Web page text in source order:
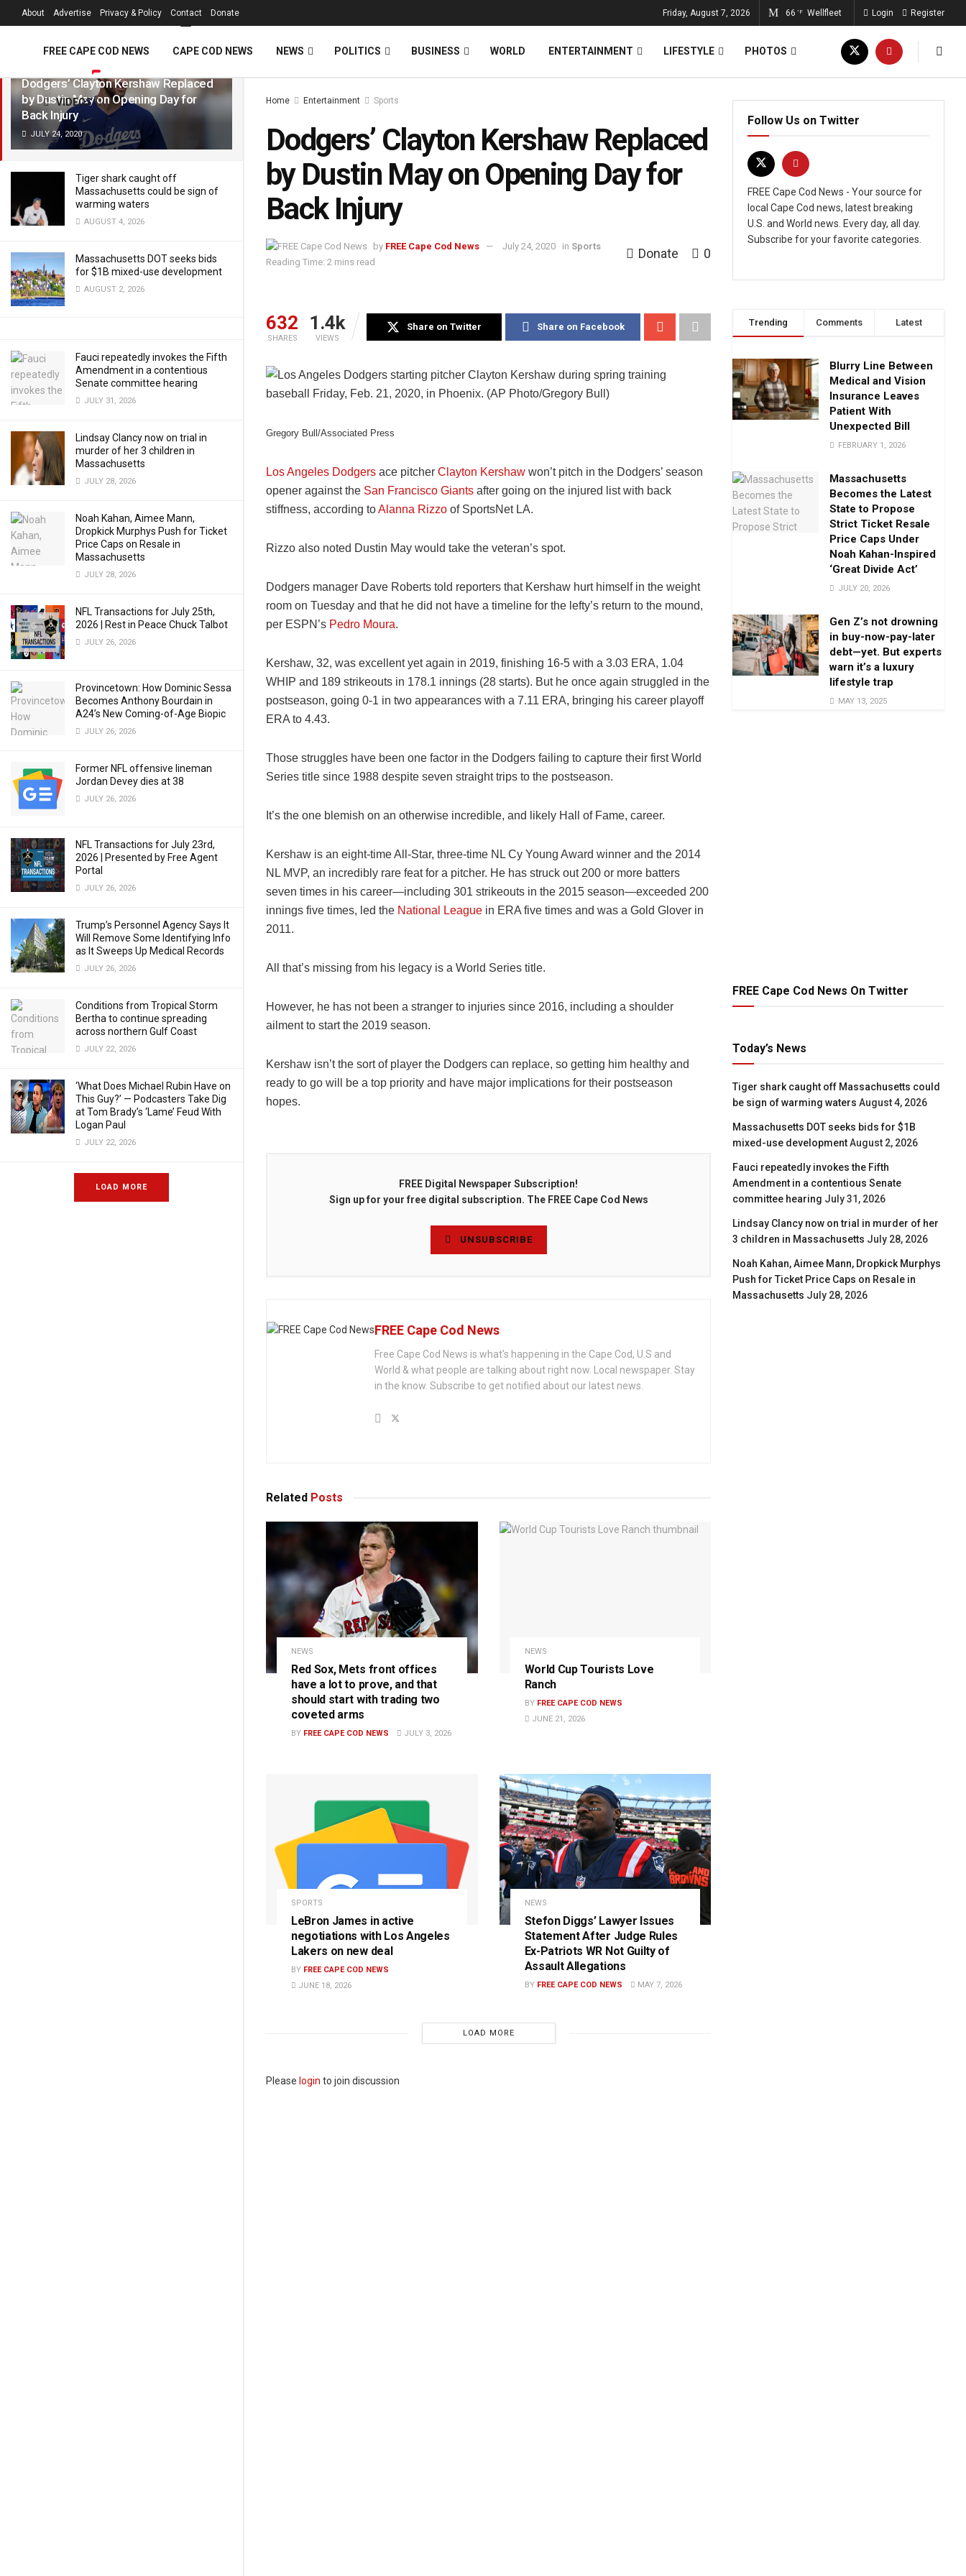
LATEST TRENDING Filter
Dodgers’ Clayton Kershaw Replaced
by Dustin May on Opening Day for
Back Injury
JULY 24, 2020
Tiger shark caught off
Massachusetts could be sign of
warming waters
AUGUST 4, 2026
Massachusetts DOT seeks bids
for $1B mixed-use development
AUGUST 2, 2026
Fauci repeatedly invokes the Fifth
Amendment in a contentious
Senate committee hearing
JULY 31, 2026
Lindsay Clancy now on trial in
murder of her 3 children in
Massachusetts
JULY 28, 2026
Noah Kahan, Aimee Mann,
Dropkick Murphys Push for Ticket
Price Caps on Resale in
Massachusetts
JULY 28, 2026
NFL Transactions for July 25th,
2026 | Rest in Peace Chuck Talbot
JULY 26, 2026
Provincetown: How Dominic Sessa
Becomes Anthony Bourdain in
A24’s New Coming-of-Age Biopic
JULY 26, 2026
Former NFL offensive lineman
Jordan Devey dies at 38
JULY 26, 2026
NFL Transactions for July 23rd,
2026 | Presented by Free Agent
Portal
JULY 26, 2026
Trump’s Personnel Agency Says It
Will Remove Some Identifying Info
as It Sweeps Up Medical Records
JULY 26, 2026
Conditions from Tropical Storm
Bertha to continue spreading
across northern Gulf Coast
JULY 22, 2026
‘What Does Michael Rubin Have on
This Guy?’ — Podcasters Take Dig
at Tom Brady’s ‘Lame’ Feud With
Logan Paul
JULY 22, 2026
LOAD MORE
About Advertise Privacy & Policy Contact Donate Friday, August 7, 2026 66 °F Wellfleet Login Register
FREE CAPE COD NEWS CAPE COD NEWS NEWS POLITICS BUSINESS WORLD ENTERTAINMENT LIFESTYLE PHOTOS
VIDEOS Home Entertainment Sports
Dodgers’ Clayton Kershaw Replaced
by Dustin May on Opening Day for
Back Injury
by FREE Cape Cod News July 24, 2020 in Sports
Reading Time: 2 mins read
Donate 0
632
SHARES
1.4k
VIEWS
Share on Twitter Share on Facebook
Gregory Bull/Associated Press
Los Angeles Dodgers ace pitcher Clayton Kershaw won’t pitch in the Dodgers’ season
opener against the San Francisco Giants after going on the injured list with back
stiffness, according toAlanna Rizzo of SportsNet LA.
Rizzo also noted Dustin May would take the veteran’s spot.
Dodgers manager Dave Roberts told reporters that Kershaw hurt himself in the weight
room on Tuesday and that he did not have a timeline for the lefty’s return to the mound,
per ESPN’s Pedro Moura.
Kershaw, 32, was excellent yet again in 2019, finishing 16-5 with a 3.03 ERA, 1.04
WHIP and 189 strikeouts in 178.1 innings (28 starts). But he once again struggled in the
postseason, going 0-1 in two appearances with a 7.11 ERA, bringing his career playoff
ERA to 4.43.
Those struggles have been one factor in the Dodgers failing to capture their first World
Series title since 1988 despite seven straight trips to the postseason.
It’s the one blemish on an otherwise incredible, and likely Hall of Fame, career.
Kershaw is an eight-time All-Star, three-time NL Cy Young Award winner and the 2014
NL MVP, an incredibly rare feat for a pitcher. He has struck out 200 or more batters
seven times in his career—including 301 strikeouts in the 2015 season—exceeded 200
innings five times, led the National League in ERA five times and was a Gold Glover in
2011.
All that’s missing from his legacy is a World Series title.
However, he has not been a stranger to injuries since 2016, including a shoulder
ailment to start the 2019 season.
Kershaw isn’t the sort of player the Dodgers can replace, so getting him healthy and
ready to go will be a top priority and have major implications for their postseason
hopes.
FREE Digital Newspaper Subscription!
Sign up for your free digital subscription. The FREE Cape Cod News
UNSUBSCRIBE
FREE Cape Cod News
Free Cape Cod News is what's happening in the Cape Cod, U.S and
World & what people are talking about right now. Local newspaper. Stay
in the know. Subscribe to get notified about our latest news.
Related Posts
NEWS
Red Sox, Mets front offices
have a lot to prove, and that
should start with trading two
coveted arms
BY FREE CAPE COD NEWS JULY 3, 2026
NEWS
World Cup Tourists Love
Ranch
BY FREE CAPE COD NEWS
JUNE 21, 2026
SPORTS
LeBron James in active
negotiations with Los Angeles
Lakers on new deal
BY FREE CAPE COD NEWS
JUNE 18, 2026
NEWS
Stefon Diggs’ Lawyer Issues
Statement After Judge Rules
Ex-Patriots WR Not Guilty of
Assault Allegations
BY FREE CAPE COD NEWS MAY 7, 2026
LOAD MORE
Please login to join discussion
Follow Us on Twitter
FREE Cape Cod News - Your source for
local Cape Cod news, latest breaking
U.S. and World news. Every day, all day.
Subscribe for your favorite categories.
Trending Comments Latest
Blurry Line Between
Medical and Vision
Insurance Leaves
Patient With
Unexpected Bill
FEBRUARY 1, 2026
Massachusetts
Becomes the Latest
State to Propose
Strict Ticket Resale
Price Caps Under
Noah Kahan-Inspired
‘Great Divide Act’
JULY 20, 2026
Gen Z’s not drowning
in buy-now-pay-later
debt—yet. But experts
warn it’s a luxury
lifestyle trap
MAY 13, 2025
FREE Cape Cod News On Twitter
Today’s News
Tiger shark caught off Massachusetts could
be sign of warming waters August 4, 2026
Massachusetts DOT seeks bids for $1B
mixed-use development August 2, 2026
Fauci repeatedly invokes the Fifth
Amendment in a contentious Senate
committee hearing July 31, 2026
Lindsay Clancy now on trial in murder of her
3 children in Massachusetts July 28, 2026
Noah Kahan, Aimee Mann, Dropkick Murphys
Push for Ticket Price Caps on Resale in
Massachusetts July 28, 2026